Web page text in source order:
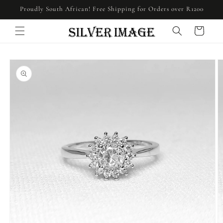
Skip to
content
Proudly South African! Free Shipping for Orders over R1200
Cart
Skip to
product
information